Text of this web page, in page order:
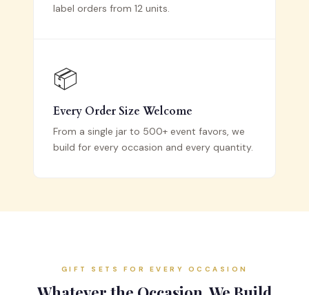
label orders from 12 units.
📦
Every Order Size Welcome
From a single jar to 500+ event favors, we
build for every occasion and every quantity.
GIFT SETS FOR EVERY OCCASION